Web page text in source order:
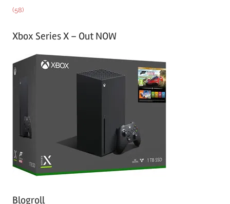
(58)
Xbox Series X – Out NOW
Blogroll